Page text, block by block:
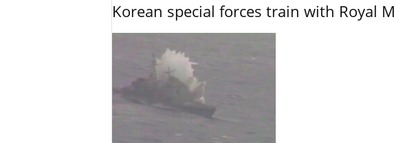
Korean special forces train with Royal